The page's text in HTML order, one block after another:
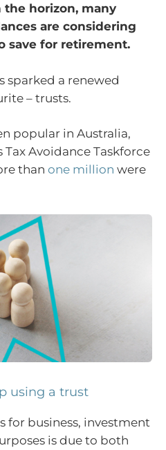
the horizon, many
are considering
save for retirement.
sparked a renewed
– trusts.
popular in Australia,
Avoidance Taskforce
than one million were
using a trust
for business, investment
is due to both